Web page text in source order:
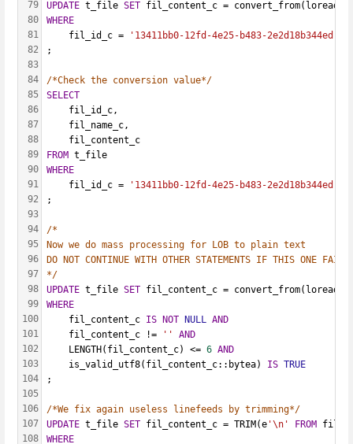
79
80
81
82
83
84
85
86
87
88
89
90
91
92
93
94
95
96
97
98
99
100
101
102
103
104
105
106
107
108
UPDATE t_file SET fil_content_c =
WHERE
    fil_id_c =
'13411bb0-12fd-4e25-b483-2e2d18b344ed'
;
/*Check the conversion value*/
SELECT
    fil_id_c,
    fil_name_c,
    fil_content_c
FROM t_file
WHERE
    fil_id_c =
'13411bb0-12fd-4e25-b483-2e2d18b344ed'
;
/*
Now we do mass processing for LOB to plain text
DO NOT CONTINUE WITH OTHER STATEMENTS IF THIS ONE FAILS
*/
UPDATE t_file SET fil_content_c =
WHERE
    fil_content_c
IS NOT NULL
AND
    fil_content_c !=
''
AND
    LENGTH(fil_content_c) <=
6 AND
    is_valid_utf8(fil_content_c::bytea)
IS TRUE
;
/*We fix again useless linefeeds by trimming*/
UPDATE t_file SET fil_content_c = TRIM(e '\n' FROM
WHERE